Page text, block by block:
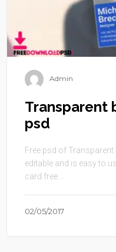
Admin
Transparent
psd
Free psd of
editable and is easy to
card free ...
02/05/2017